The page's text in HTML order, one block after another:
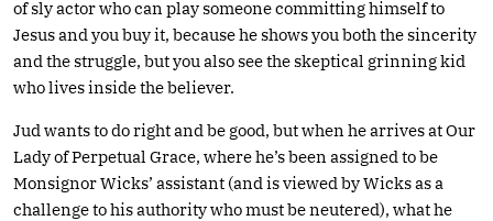
of sly actor who can play someone committing himself to
Jesus and you buy it, because he shows you both the sincerity
and the struggle, but you also see the skeptical grinning kid
who lives inside the believer.
Jud wants to do right and be good, but when he arrives at Our
Lady of Perpetual Grace, where he’s been assigned to be
Monsignor Wicks’ assistant (and is viewed by Wicks as a
challenge to his authority who must be neutered), what he